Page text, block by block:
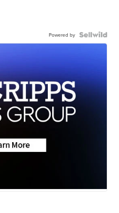
Powered by